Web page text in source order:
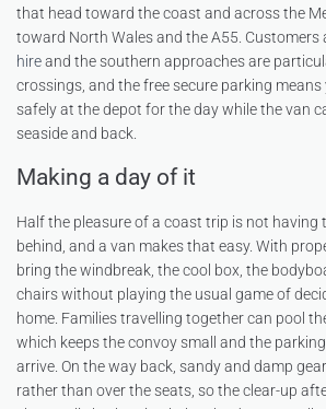
that head toward the coast and across the
toward North Wales and the A55. Customers
hireand the southern approaches are
crossings, and the free secure parking
safely at the depot for the day while the van
seaside and back.
Making a day of it
Half the pleasure of a coast trip is not having
behind, and a van makes that easy. With
bring the windbreak, the cool box, the
chairs without playing the usual game of
home. Families travelling together can pool
which keeps the convoy small and the
arrive. On the way back, sandy and damp
rather than over the seats, so the clear-up